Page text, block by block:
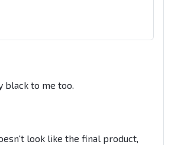
black to me too.
look like the final product,